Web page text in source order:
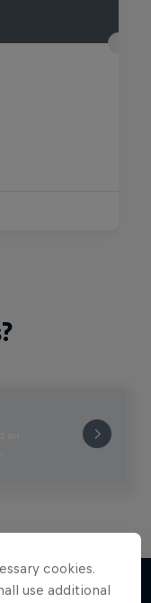
an
cookies.
use additional